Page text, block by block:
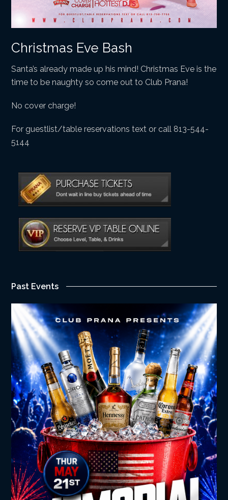
Christmas Eve Bash
Santa’s already made up his mind! Christmas Eve is the
time to be naughty so come out to Club Prana!
No cover charge!
For guestlist/table reservations text or call 813-544-
5144
Past Events